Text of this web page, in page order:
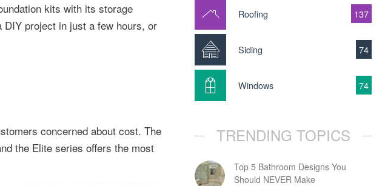
kits with its storage
DIY project in just a few hours, or
concerned about cost. The
the Elite series offers the most
Roofing 137
Siding 74
Windows 74
TRENDING TOPICS
Top 5 Bathroom Designs You
Should NEVER Make